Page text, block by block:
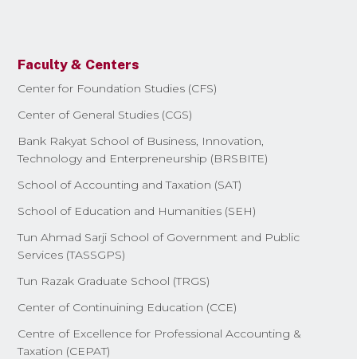
Faculty & Centers
Center for Foundation Studies (CFS)
Center of General Studies (CGS)
Bank Rakyat School of Business, Innovation,
Technology and Enterpreneurship (BRSBITE)
School of Accounting and Taxation (SAT)
School of Education and Humanities (SEH)
Tun Ahmad Sarji School of Government and Public
Services (TASSGPS)
Tun Razak Graduate School (TRGS)
Center of Continuining Education (CCE)
Centre of Excellence for Professional Accounting &
Taxation (CEPAT)